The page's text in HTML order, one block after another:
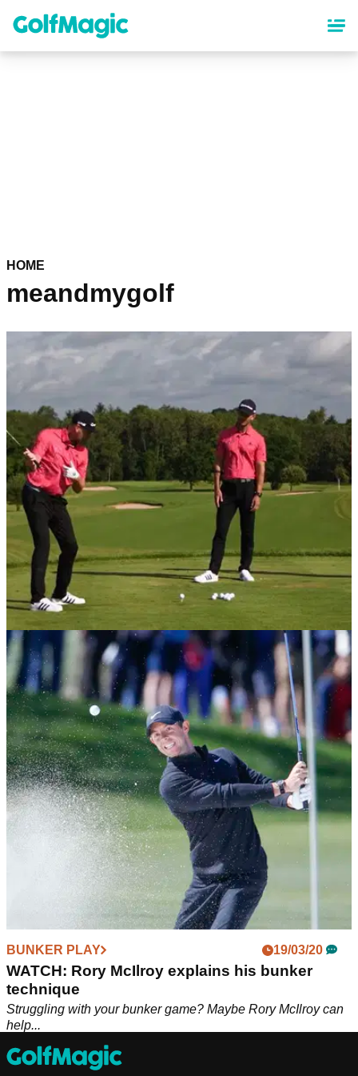
content
HOME
meandmygolf
DRIVING 18/09/20
Three EFFORTLESS moves to help senior
golfers hit LONGER drives
These three simple moves can help golfers with limited
flexibility hit longer shots with the driver.
BUNKER PLAY 19/03/20
WATCH: Rory McIlroy explains his bunker
technique
Struggling with your bunker game? Maybe Rory McIlroy can
help...